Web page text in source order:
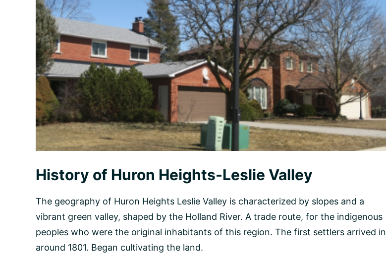
History of Huron Heights-Leslie Valley
The geography of Huron Heights Leslie Valley is characterized by slopes and a
vibrant green valley, shaped by the Holland River. A trade route, for the indigenous
peoples who were the original inhabitants of this region. The first settlers arrived in
around 1801. Began cultivating the land.